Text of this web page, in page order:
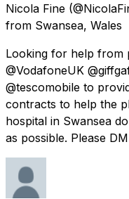
Nicola Fine
from Swansea, Wales
Looking for help from
@VodafoneUK
@tescomobile to
contracts to help the
hospital in Swansea
as possible. Please